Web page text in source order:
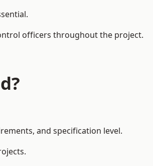
officers throughout the project.
and specification level.